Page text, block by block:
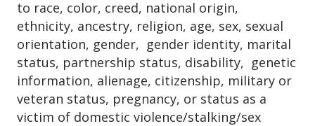
graduation, you may use your FWS job as
an employment reference.
Finally, you could be hired as a regular
employee by the employer for whom you
worked as a Federal Work-Study student.
part of your financial aid package, you
may request to be added to the FWS
waitlist.To request to be added to the
waitlist, please
email federalworkstudy@jjay.cuny.edu be
sure to include:
to race, color, creed, national origin,
ethnicity, ancestry, religion, age, sex, sexual
orientation, gender, gender identity, marital
status, partnership status, disability, genetic
information, alienage, citizenship, military or
veteran status, pregnancy, or status as a
victim of domestic violence/stalking/sex